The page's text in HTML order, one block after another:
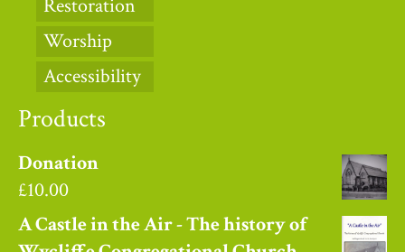
Restoration
Worship
Accessibility
Products
Donation
£10.00
A Castle in the Air - The history of